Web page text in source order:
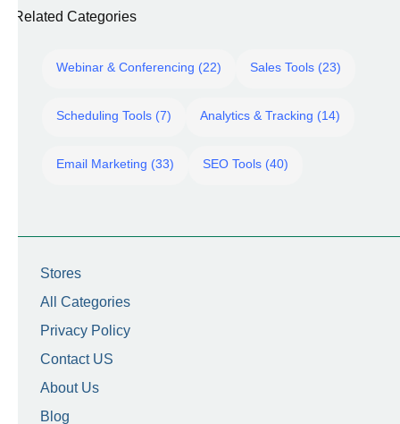
Related Categories
Webinar & Conferencing (22) Sales Tools (23)
Scheduling Tools (7) Analytics & Tracking (14)
Email Marketing (33) SEO Tools (40)
Stores
All Categories
Privacy Policy
Contact US
About Us
Blog